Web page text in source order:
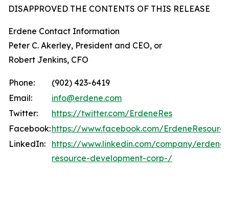
DISAPPROVED THE CONTENTS OF THIS RELEASE
Erdene Contact Information
Peter C. Akerley, President and CEO, or
Robert Jenkins, CFO
Phone:
(902) 423-6419
Email:
info@erdene.com
Twitter:
https://twitter.com/ErdeneRes
Facebook:https://www.facebook.com/ErdeneResource
LinkedIn:
https://www.linkedin.com/company/erdene-
resource-development-corp-/